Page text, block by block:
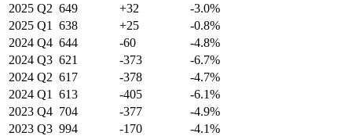
2025 Q2 649 +32
-3.0%
2025 Q1 638 +25
-0.8%
2024 Q4 644 -60
-4.8%
2024 Q3 621 -373
-6.7%
2024 Q2 617 -378
-4.7%
2024 Q1 613 -405
-6.1%
2023 Q4 704 -377
-4.9%
2023 Q3 994 -170
-4.1%